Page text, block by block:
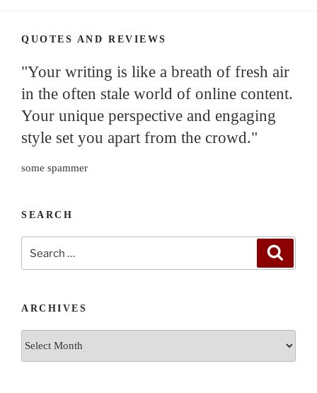
QUOTES AND REVIEWS
"Your writing is like a breath of fresh air
in the often stale world of online content.
Your unique perspective and engaging
style set you apart from the crowd."
some spammer
SEARCH
ARCHIVES